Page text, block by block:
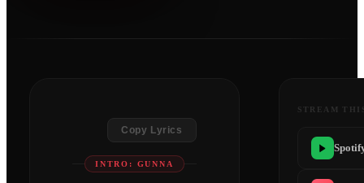
Copy Lyrics
INTRO: GUNNA
STREAM